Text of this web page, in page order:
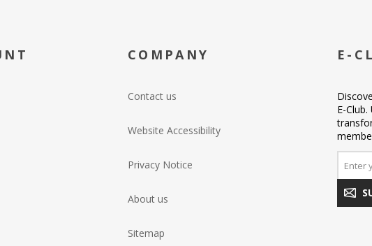
COMPANY
Contact us
Website Accessibility
Privacy Notice
About us
Sitemap
E-
E-